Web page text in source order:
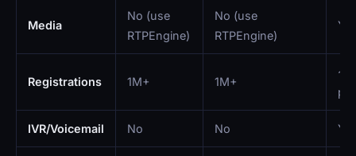
Media
No (use
RTPEngine)
No (use
RTPEngine)
Registrations 1M+ 1M+
IVR/Voicemail No No